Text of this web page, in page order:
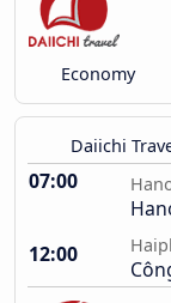
Economy
Daiichi
07:00
12:00